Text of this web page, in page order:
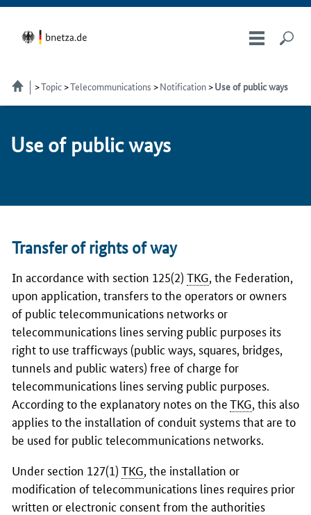
Topic Telecommunications Notification Use of public ways
Use of pub­lic ways
Transfer of rights of way
In accordance with section 125(2) TKG, the Federation,
upon application, transfers to the operators or owners
of public telecommunications networks or
telecommunications lines serving public purposes its
right to use trafficways (public ways, squares, bridges,
tunnels and public waters) free of charge for
telecommunications lines serving public purposes.
According to the explanatory notes on theTKG, this also
applies to the installation of conduit systems that are to
be used for public telecommunications networks.
Under section 127(1) TKG, the installation or
modification of telecommunications lines requires prior
written or electronic consent from the authorities